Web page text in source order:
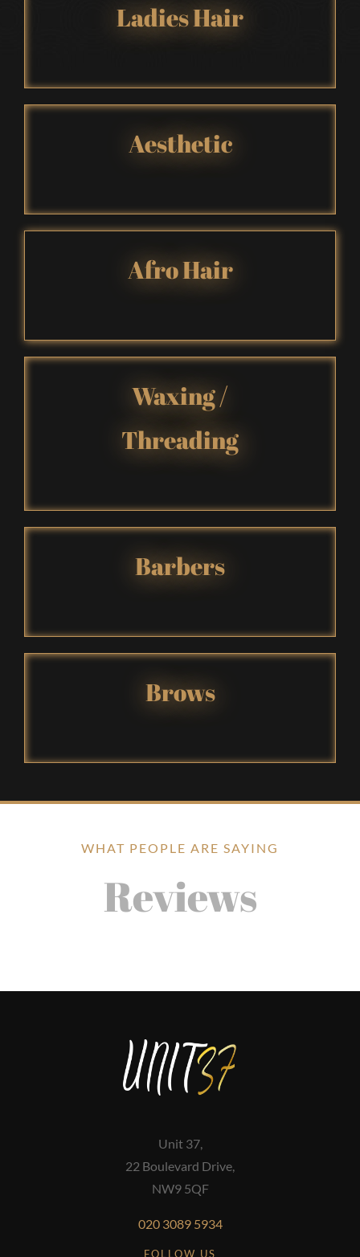
Ladies Hair
Aesthetic
Afro Hair
Waxing/
Threading
Barbers
Brows
WHAT PEOPLE ARE SAYING
Reviews
Unit 37,
22 Boulevard Drive,
NW9 5QF
020 3089 5934
FOLLOW US